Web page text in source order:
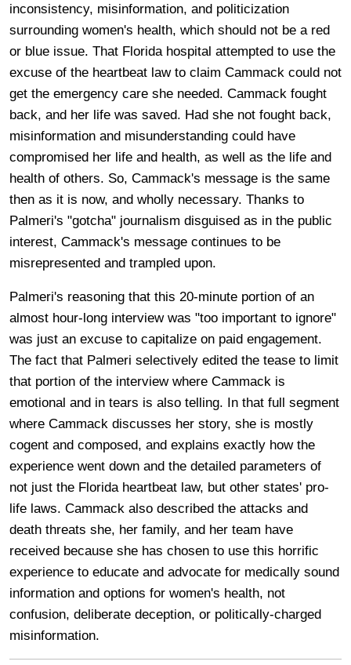
inconsistency, misinformation, and politicization
surrounding women's health, which should not be a red
or blue issue. That Florida hospital attempted to use the
excuse of the heartbeat law to claim Cammack could not
get the emergency care she needed. Cammack fought
back, and her life was saved. Had she not fought back,
misinformation and misunderstanding could have
compromised her life and health, as well as the life and
health of others. So, Cammack's message is the same
then as it is now, and wholly necessary. Thanks to
Palmeri's "gotcha" journalism disguised as in the public
interest, Cammack's message continues to be
misrepresented and trampled upon.
Palmeri's reasoning that this 20-minute portion of an
almost hour-long interview was "too important to ignore"
was just an excuse to capitalize on paid engagement.
The fact that Palmeri selectively edited the tease to limit
that portion of the interview where Cammack is
emotional and in tears is also telling. In that full segment
where Cammack discusses her story, she is mostly
cogent and composed, and explains exactly how the
experience went down and the detailed parameters of
not just the Florida heartbeat law, but other states' pro-
life laws. Cammack also described the attacks and
death threats she, her family, and her team have
received because she has chosen to use this horrific
experience to educate and advocate for medically sound
information and options for women's health, not
confusion, deliberate deception, or politically-charged
misinformation.